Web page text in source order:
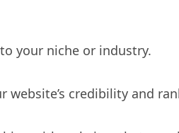
your niche or industry.
credibility and